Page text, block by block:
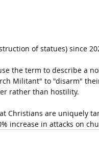
of statues) since
the term to describe a
Militant" to "disarm"
rather than hostility.
Christians are uniquely
increase in attacks on